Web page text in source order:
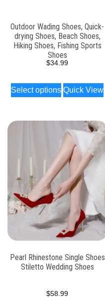
Outdoor Wading Shoes, Quick-
drying Shoes, Beach Shoes,
Hiking Shoes, Fishing Sports
Shoes
$34.99
Select options Quick View
Pearl Rhinestone Single Shoes
Stiletto Wedding Shoes
$58.99